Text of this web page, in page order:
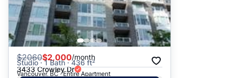
$2060$2,000/month
Studio · 1 Bath · 436 ft²
3433 Crowley Dr
Vancouver, BC · Entire Apartment